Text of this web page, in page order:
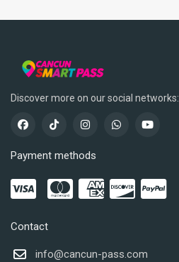
Discover more on our social networks:
Payment methods
Contact
info@cancun-pass.com